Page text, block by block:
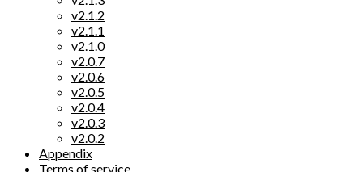
v2.1.2
v2.1.1
v2.1.0
v2.0.7
v2.0.6
v2.0.5
v2.0.4
v2.0.3
v2.0.2
Appendix
Terms of service